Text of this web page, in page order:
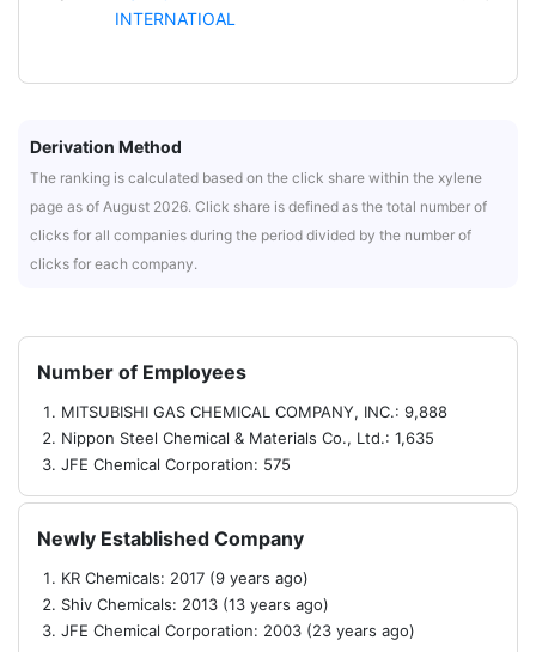
INTERNATIOAL
Derivation Method
The ranking is calculated based on the click share within the xylene
page as of August 2026. Click share is defined as the total number of
clicks for all companies during the period divided by the number of
clicks for each company.
Number of Employees
MITSUBISHI GAS CHEMICAL COMPANY, INC.: 9,888
Nippon Steel Chemical & Materials Co., Ltd.: 1,635
JFE Chemical Corporation: 575
Newly Established Company
KR Chemicals: 2017 (9 years ago)
Shiv Chemicals: 2013 (13 years ago)
JFE Chemical Corporation: 2003 (23 years ago)